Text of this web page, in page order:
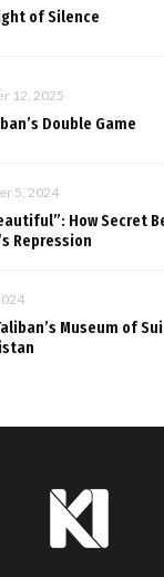
of Silence
12, 2025
Double Game
5, 2024
How Secret
Repression
Museum of